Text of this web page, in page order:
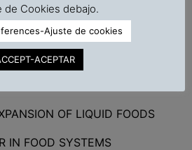
ANALYSIS
PATTERN FOR STUFFING
OF LIQUID FOODS
IN FOOD SYSTEMS
de Cookies debajo.
Ajuste de cookies
ACEPTAR